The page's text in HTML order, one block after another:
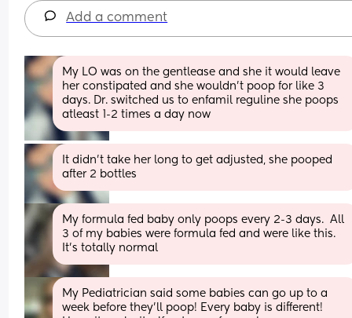
Add a comment
My LO was on the gentlease and she it would leave
her constipated and she wouldn’t poop for like 3
days. Dr. switched us to enfamil reguline she poops
atleast 1-2 times a day now
It didn’t take her long to get adjusted, she pooped
after 2 bottles
My formula fed baby only poops every 2-3 days.  All
3 of my babies were formula fed and were like this.
It's totally normal
My Pediatrician said some babies can go up to a
week before they’ll poop! Every baby is different!